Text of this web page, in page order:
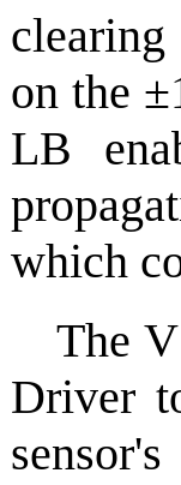
on the
LB
which
The
Driver